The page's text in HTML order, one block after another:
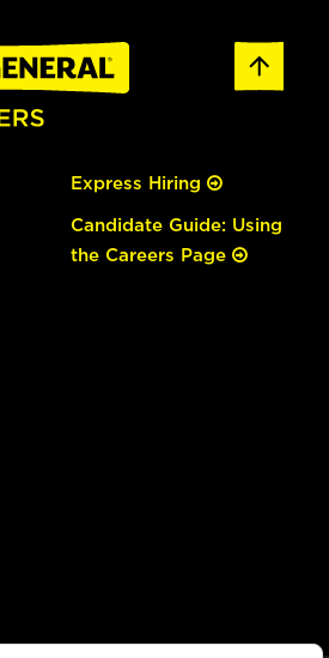
Express Hiring
Candidate Guide: Using
the Careers Page